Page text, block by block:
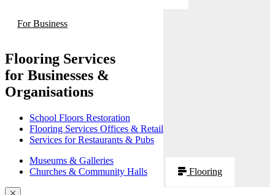
For Business
Flooring Services
for Businesses &
Organisations
School Floors Restoration
Flooring Services Offices & Retail
Services for Restaurants & Pubs
Museums & Galleries
Churches & Community Halls
Flooring